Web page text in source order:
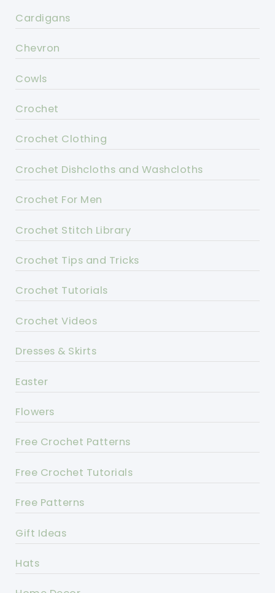
Cardigans
Chevron
Cowls
Crochet
Crochet Clothing
Crochet Dishcloths and Washcloths
Crochet For Men
Crochet Stitch Library
Crochet Tips and Tricks
Crochet Tutorials
Crochet Videos
Dresses & Skirts
Easter
Flowers
Free Crochet Patterns
Free Crochet Tutorials
Free Patterns
Gift Ideas
Hats